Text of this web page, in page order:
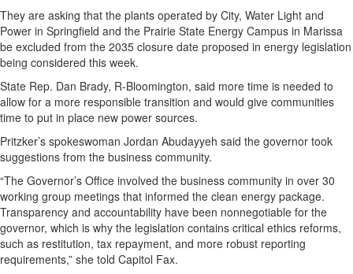
They are asking that the plants operated by City, Water Light and
Power in Springfield and the Prairie State Energy Campus in Marissa
be excluded from the 2035 closure date proposed in energy legislation
being considered this week.
State Rep. Dan Brady, R-Bloomington, said more time is needed to
allow for a more responsible transition and would give communities
time to put in place new power sources.
Pritzker’s spokeswoman Jordan Abudayyeh said the governor took
suggestions from the business community.
“The Governor’s Office involved the business community in over 30
working group meetings that informed the clean energy package.
Transparency and accountability have been nonnegotiable for the
governor, which is why the legislation contains critical ethics reforms,
such as restitution, tax repayment, and more robust reporting
requirements,” she told Capitol Fax.